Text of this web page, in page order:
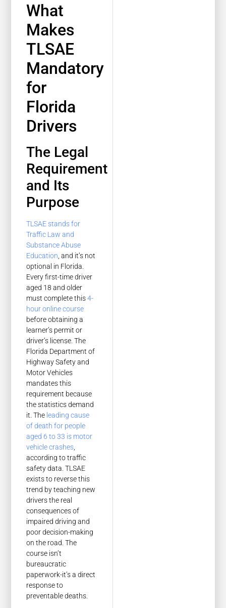
What
Makes
TLSAE
Mandatory
for
Florida
Drivers
The Legal
Requirement
and Its
Purpose
TLSAE stands for
Traffic Law and
Substance Abuse
Education , and it’s not
optional in Florida.
Every first-time driver
aged 18 and older
must complete this4-
hour online course
before obtaining a
learner’s permit or
driver’s license. The
Florida Department of
Highway Safety and
Motor Vehicles
mandates this
requirement because
the statistics demand
it. The leading cause
of death for people
aged 6 to 33 is motor
vehicle crashes
according to traffic
safety data. TLSAE
exists to reverse this
trend by teaching new
drivers the real
consequences of
impaired driving and
poor decision-making
on the road. The
course isn’t
bureaucratic
paperwork-it’s a direct
response to
preventable deaths.